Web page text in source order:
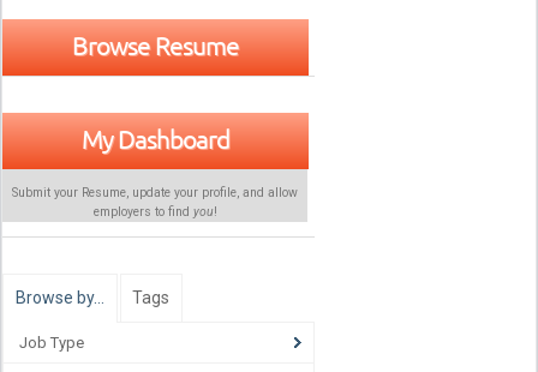
Browse Resume
My Dashboard
Submit your Resume, update your profile, and allow
employers to find you!
Browse by… Tags
Job Type